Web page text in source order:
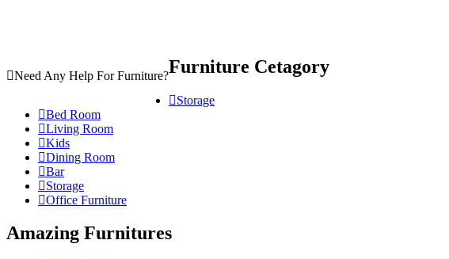
Need Any Help For Furniture?Furniture Cetagory
Storage
Bed Room
Living Room
Kids
Dining Room
Bar
Storage
Office Furniture
Amazing Furnitures